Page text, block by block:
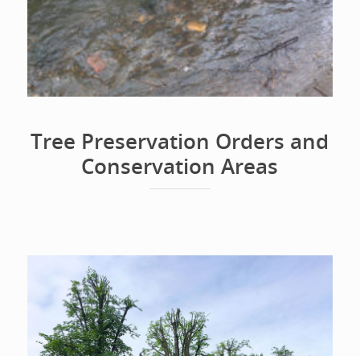
Tree Preservation Orders and
Conservation Areas